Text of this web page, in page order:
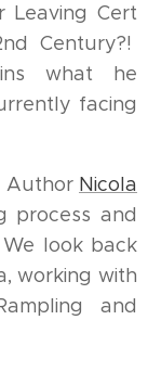
Leaving Cert
Century?!
what he
facing
Author Nicola
process and
look back
working with
and